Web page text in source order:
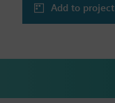
Add to project